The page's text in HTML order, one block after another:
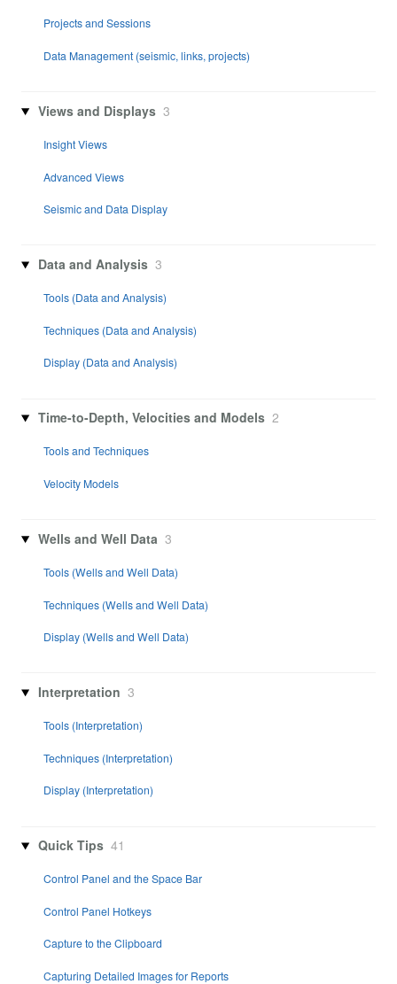
Projects and Sessions
Data Management (seismic, links, projects)
Views and Displays 3
Insight Views
Advanced Views
Seismic and Data Display
Data and Analysis 3
Tools (Data and Analysis)
Techniques (Data and Analysis)
Display (Data and Analysis)
Time-to-Depth, Velocities and Models 2
Tools and Techniques
Velocity Models
Wells and Well Data 3
Tools (Wells and Well Data)
Techniques (Wells and Well Data)
Display (Wells and Well Data)
Interpretation 3
Tools (Interpretation)
Techniques (Interpretation)
Display (Interpretation)
Quick Tips 41
Control Panel and the Space Bar
Control Panel Hotkeys
Capture to the Clipboard
Capturing Detailed Images for Reports